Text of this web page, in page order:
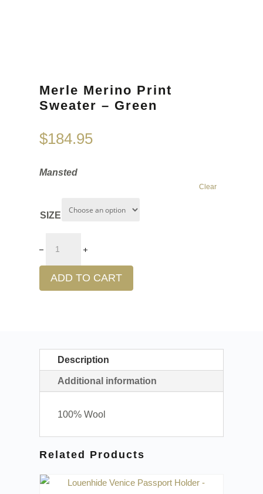
Merle Merino Print
Sweater – Green
$184.95
Mansted
SIZE
Clear
ADD TO CART
Description
Additional information
100% Wool
Related Products